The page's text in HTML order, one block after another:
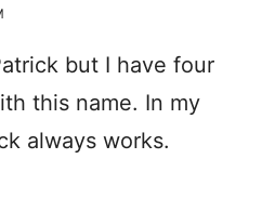
but I have four
this name. In my
always works.